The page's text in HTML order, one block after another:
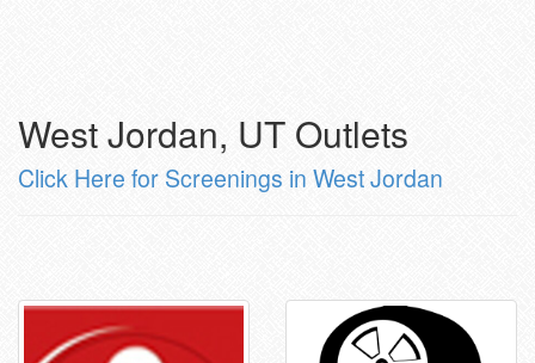
West Jordan, UT Outlets
Click Here for Screenings in West Jordan